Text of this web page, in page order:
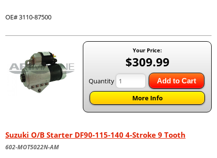
OE# 3110-87500
Your Price:
$309.99
Quantity Add to Cart
More Info
Suzuki O/B Starter DF90-115-140 4-Stroke 9 Tooth
602-MOT5022N-AM